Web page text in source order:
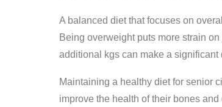
A balanced diet that focuses on
Being overweight puts more strain
additional kgs can make a significant
Maintaining a healthy diet for senior
improve the health of their bones